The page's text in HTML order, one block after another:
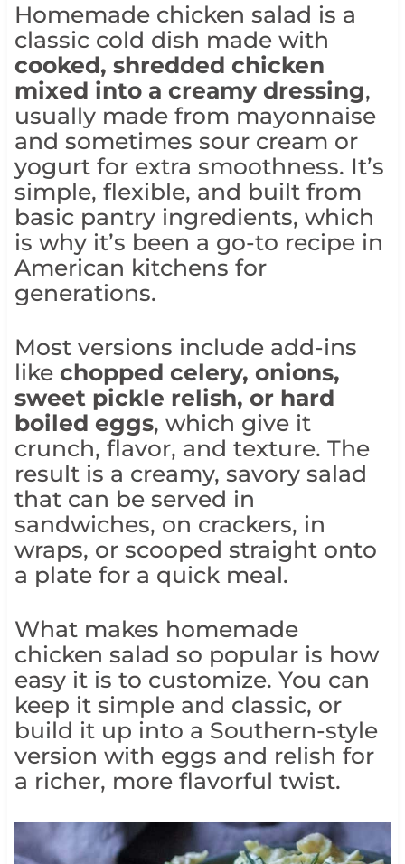
Homemade chicken salad is a
classic cold dish made with
cooked, shredded chicken
mixed into a creamy dressing,
usually made from mayonnaise
and sometimes sour cream or
yogurt for extra smoothness. It’s
simple, flexible, and built from
basic pantry ingredients, which
is why it’s been a go-to recipe in
American kitchens for
generations.
Most versions include add-ins
like chopped celery, onions,
sweet pickle relish, or hard
boiled eggs, which give it
crunch, flavor, and texture. The
result is a creamy, savory salad
that can be served in
sandwiches, on crackers, in
wraps, or scooped straight onto
a plate for a quick meal.
What makes homemade
chicken salad so popular is how
easy it is to customize. You can
keep it simple and classic, or
build it up into a Southern-style
version with eggs and relish for
a richer, more flavorful twist.